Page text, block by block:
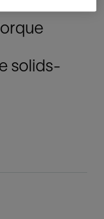
solids-